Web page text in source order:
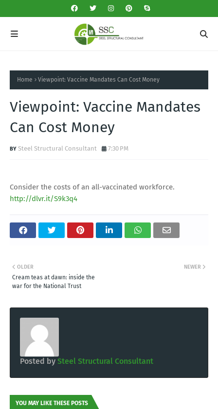
Home Viewpoint: Vaccine Mandates Can Cost Money
Viewpoint: Vaccine Mandates
Can Cost Money
Steel Structural Consultant 7:30 PM
Consider the costs of an all-vaccinated workforce.
http://dlvr.it/S9k3q4
NEWER
OLDER
Cream teas at dawn: inside the
war for the National Trust
Posted by Steel Structural Consultant
YOU MAY LIKE THESE POSTS